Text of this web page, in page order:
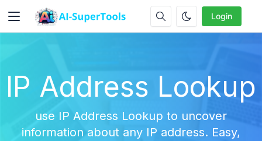
Login
IP Address Lookup
use IP Address Lookup to uncover
information about any IP address. Easy,